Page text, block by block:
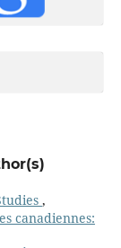
,
canadiennes: